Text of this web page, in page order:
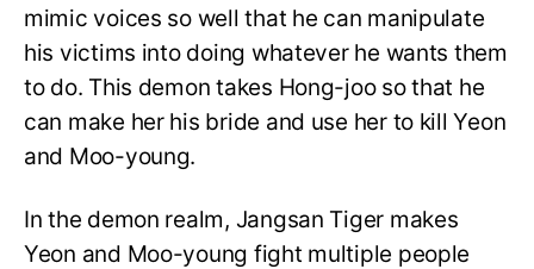
mimic voices so well that he can manipulate
his victims into doing whatever he wants them
to do. This demon takes Hong-joo so that he
can make her his bride and use her to kill Yeon
and Moo-young.
In the demon realm, Jangsan Tiger makes
Yeon and Moo-young fight multiple people